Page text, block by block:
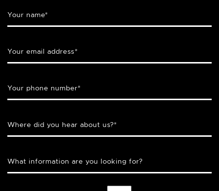
Your name*
Your email address*
Your phone number*
Where did you hear about us?*
What information are you looking for?